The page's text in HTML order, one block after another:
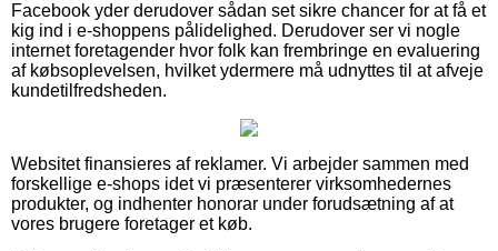
Facebook yder derudover sådan set sikre chancer for at få et
kig ind i e-shoppens pålidelighed. Derudover ser vi nogle
internet foretagender hvor folk kan frembringe en evaluering
af købsoplevelsen, hvilket ydermere må udnyttes til at afveje
kundetilfredsheden.
Websitet finansieres af reklamer. Vi arbejder sammen med
forskellige e-shops idet vi præsenterer virksomhedernes
produkter, og indhenter honorar under forudsætning af at
vores brugere foretager et køb.